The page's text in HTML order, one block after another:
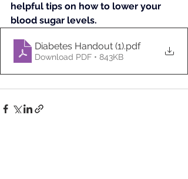
helpful tips on how to lower your
blood sugar levels.
Diabetes Handout (1).pdf
Download PDF • 843KB